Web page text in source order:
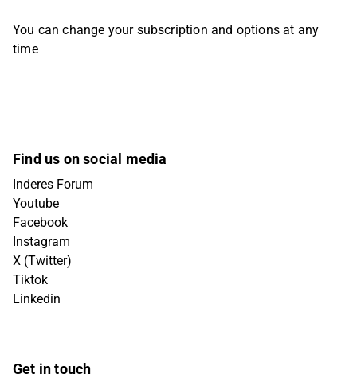
You can change your subscription and options at any
time
Find us on social media
Inderes Forum
Youtube
Facebook
Instagram
X (Twitter)
Tiktok
Linkedin
Get in touch